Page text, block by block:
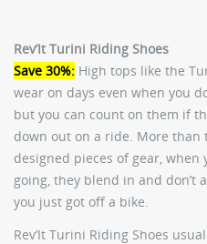
Rev’It Turini Riding Shoes
Save 30%: High tops like the
wear on days even when you
but you can count on them if
down out on a ride. More than
designed pieces of gear, when
going, they blend in and don’t
you just got off a bike.
Rev’It Turini Riding Shoes